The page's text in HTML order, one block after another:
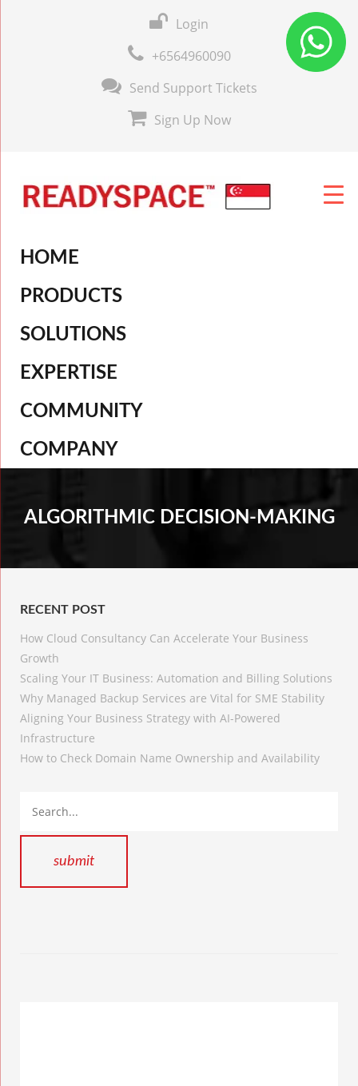
Login
+6564960090
Send Support Tickets
Sign Up Now
HOME
PRODUCTS
SOLUTIONS
EXPERTISE
COMMUNITY
COMPANY
ALGORITHMIC DECISION-MAKING
RECENT POST
How Cloud Consultancy Can Accelerate Your Business
Growth
Scaling Your IT Business: Automation and Billing Solutions
Why Managed Backup Services are Vital for SME Stability
Aligning Your Business Strategy with AI-Powered
Infrastructure
How to Check Domain Name Ownership and Availability